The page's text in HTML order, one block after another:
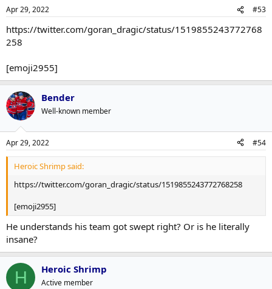
Apr 29, 2022 #53
https://twitter.com/goran_dragic/status/1519855243772768
258
[emoji2955]
Bender
Well-known member
Apr 29, 2022 #54
Heroic Shrimp said:
https://twitter.com/goran_dragic/status/1519855243772768258
[emoji2955]
He understands his team got swept right? Or is he literally
insane?
H Heroic Shrimp
Active member